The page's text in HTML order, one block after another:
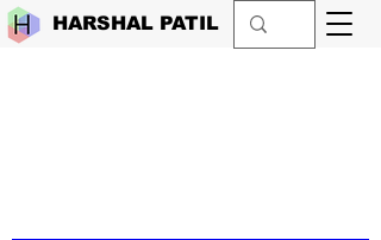
HARSHAL PATIL